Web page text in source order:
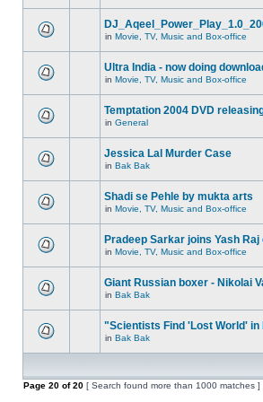
in Movie, TV, Music and Box-office
Ultra India - now doing
in Movie, TV, Music and Box-office
Temptation 2004 DVD
in General
Jessica Lal Murder Case
in Bak Bak
Shadi se Pehle by mukta arts
in Movie, TV, Music and Box-office
Pradeep Sarkar joins Yash Raj
in Movie, TV, Music and Box-office
Giant Russian boxer - Nikolai
in Bak Bak
"Scientists Find 'Lost World' in
in Bak Bak
Page 20 of20 [ Search found more than 1000 matches ]